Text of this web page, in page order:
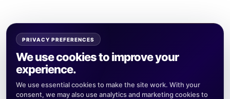
PRIVACY PREFERENCES
We use cookies to improve your
experience.
We use essential cookies to make the site work. With your
consent, we may also use analytics and marketing cookies to